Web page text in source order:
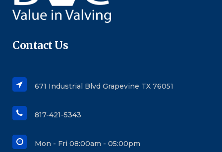
Contact Us
671 Industrial Blvd Grapevine TX 76051
817-421-5343
Mon - Fri 08:00am - 05:00pm